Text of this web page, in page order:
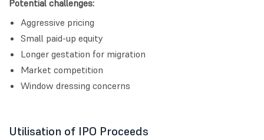
Potential challenges:
Aggressive pricing
Small paid-up equity
Longer gestation for migration
Market competition
Window dressing concerns
Utilisation of IPO Proceeds